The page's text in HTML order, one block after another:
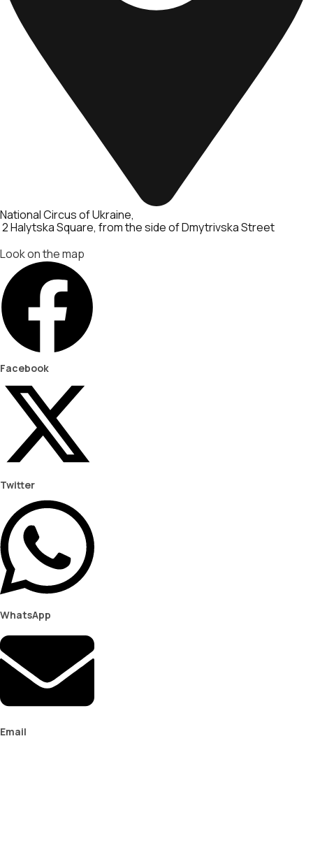
National Circus of Ukraine
2 Halytska Square, from the side of Dmytrivska Street
Look on the map
Facebook
Twitter
WhatsApp
Email